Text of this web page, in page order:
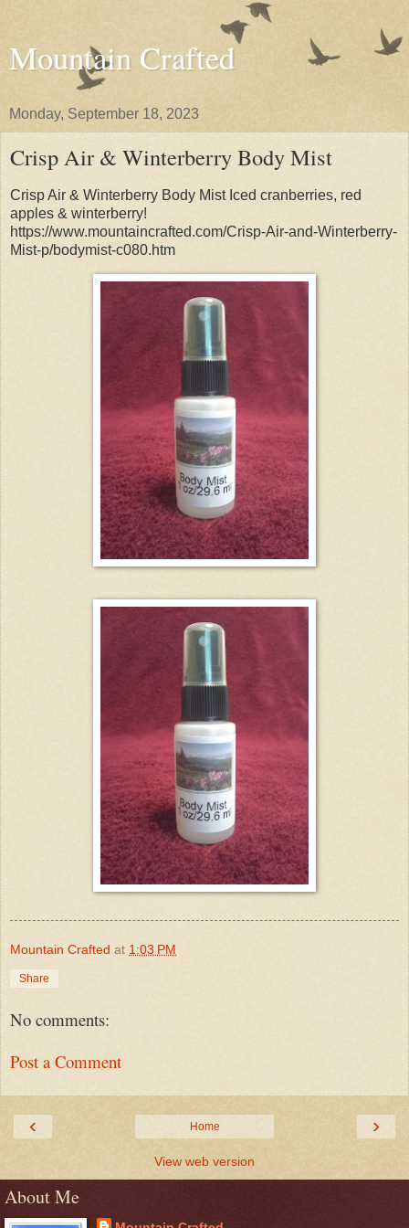
Mountain Crafted
Monday, September 18, 2023
Crisp Air & Winterberry Body Mist
Crisp Air & Winterberry Body Mist Iced cranberries, red
apples & winterberry!
https://www.mountaincrafted.com/Crisp-Air-and-Winterberry-
Mist-p/bodymist-c080.htm
Mountain Crafted at 1:03 PM
Share
No comments:
Post a Comment
‹ ›
Home
View web version
About Me